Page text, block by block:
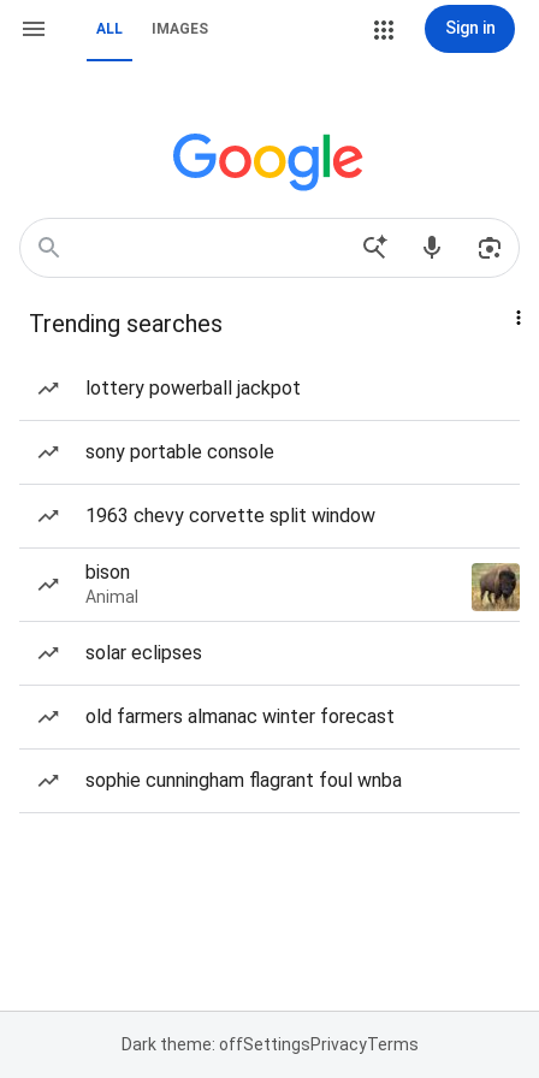
ALL IMAGES Sign in
Trending searches
lottery powerball jackpot
sony portable console
1963 chevy corvette split window
bison
Animal
solar eclipses
old farmers almanac winter forecast
sophie cunningham flagrant foul wnba
Dark theme: offSettingsPrivacyTerms